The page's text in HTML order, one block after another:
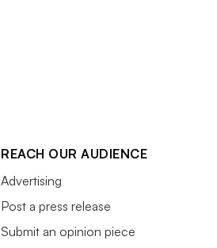
REACH OUR AUDIENCE
Advertising
Post a press release
Submit an opinion piece